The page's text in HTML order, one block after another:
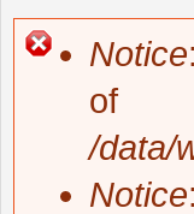
Notice
of
/data/
Notice